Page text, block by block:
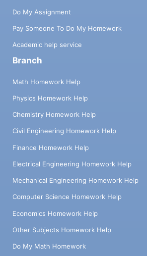
Do My Assignment
Pay Someone To Do My Homework
Academic help service
Branch
Math Homework Help
Physics Homework Help
Chemistry Homework Help
Civil Engineering Homework Help
Finance Homework Help
Electrical Engineering Homework Help
Mechanical Engineering Homework Help
Computer Science Homework Help
Economics Homework Help
Other Subjects Homework Help
Do My Math Homework